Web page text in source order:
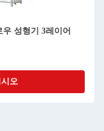
성형기 3레이어
오